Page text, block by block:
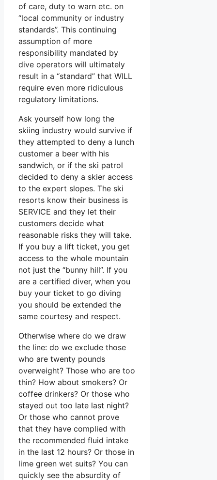
of care, duty to warn etc. on
“local community or industry
standards”. This continuing
assumption of more
responsibility mandated by
dive operators will ultimately
result in a “standard” that WILL
require even more ridiculous
regulatory limitations.
Ask yourself how long the
skiing industry would survive if
they attempted to deny a lunch
customer a beer with his
sandwich, or if the ski patrol
decided to deny a skier access
to the expert slopes. The ski
resorts know their business is
SERVICE and they let their
customers decide what
reasonable risks they will take.
If you buy a lift ticket, you get
access to the whole mountain
not just the “bunny hill”. If you
are a certified diver, when you
buy your ticket to go diving
you should be extended the
same courtesy and respect.
Otherwise where do we draw
the line: do we exclude those
who are twenty pounds
overweight? Those who are too
thin? How about smokers? Or
coffee drinkers? Or those who
stayed out too late last night?
Or those who cannot prove
that they have complied with
the recommended fluid intake
in the last 12 hours? Or those in
lime green wet suits? You can
quickly see the absurdity of